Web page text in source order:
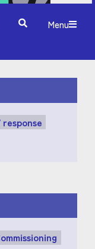
Menu
response